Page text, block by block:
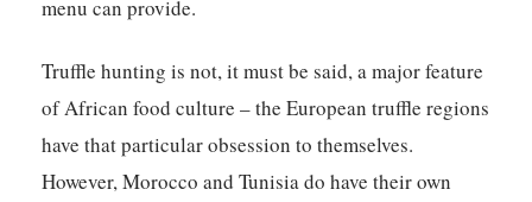
menu can provide.
Truffle hunting is not, it must be said, a major feature
of African food culture – the European truffle regions
have that particular obsession to themselves.
However, Morocco and Tunisia do have their own